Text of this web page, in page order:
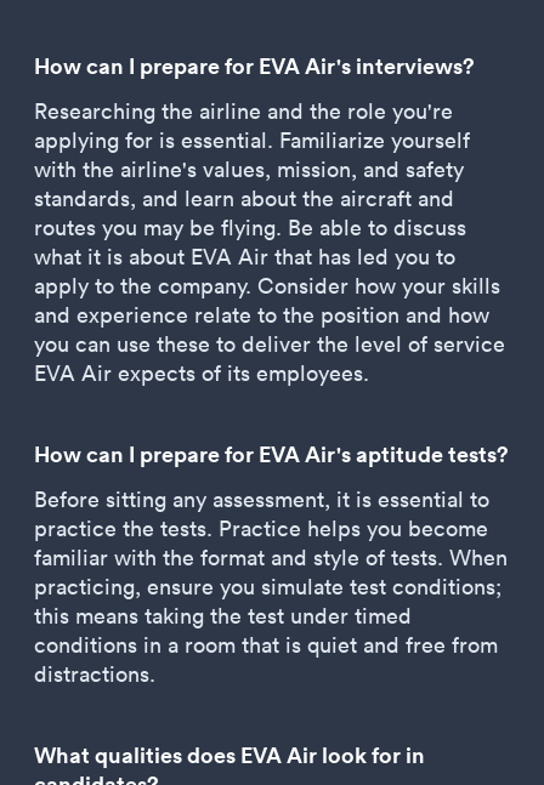
How can I prepare for EVA Air's interviews?
Researching the airline and the role you're
applying for is essential. Familiarize yourself
with the airline's values, mission, and safety
standards, and learn about the aircraft and
routes you may be flying. Be able to discuss
what it is about EVA Air that has led you to
apply to the company. Consider how your skills
and experience relate to the position and how
you can use these to deliver the level of service
EVA Air expects of its employees.
How can I prepare for EVA Air's aptitude tests?
Before sitting any assessment, it is essential to
practice the tests. Practice helps you become
familiar with the format and style of tests. When
practicing, ensure you simulate test conditions;
this means taking the test under timed
conditions in a room that is quiet and free from
distractions.
What qualities does EVA Air look for in